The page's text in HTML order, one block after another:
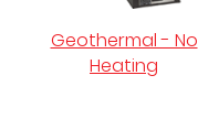
Geothermal - No
Heating